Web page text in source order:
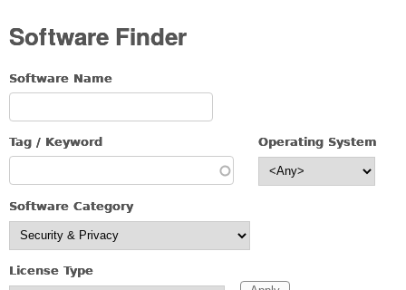
Software Finder
Software Name
Tag / Keyword Operating System
Software Category
License Type